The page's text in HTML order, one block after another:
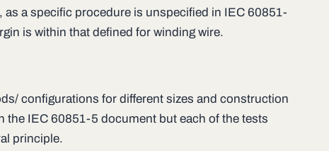
as a specific procedure is unspecified in IEC 60851-
is within that defined for winding wire.
configurations for different sizes and construction
the IEC 60851-5 document but each of the tests
principle.